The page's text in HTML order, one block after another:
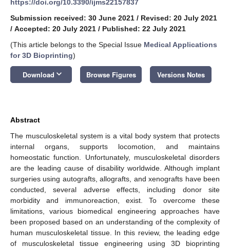
https://doi.org/10.3390/ijms22157837
Submission received: 30 June 2021 / Revised: 20 July 2021
/ Accepted: 20 July 2021 / Published: 22 July 2021
(This article belongs to the Special Issue Medical Applications
for 3D Bioprinting)
Download keyboard_arrow_down Browse Figures Versions Notes
Abstract
The musculoskeletal system is a vital body system that protects
internal organs, supports locomotion, and maintains
homeostatic function. Unfortunately, musculoskeletal disorders
are the leading cause of disability worldwide. Although implant
surgeries using autografts, allografts, and xenografts have been
conducted, several adverse effects, including donor site
morbidity and immunoreaction, exist. To overcome these
limitations, various biomedical engineering approaches have
been proposed based on an understanding of the complexity of
human musculoskeletal tissue. In this review, the leading edge
of musculoskeletal tissue engineering using 3D bioprinting